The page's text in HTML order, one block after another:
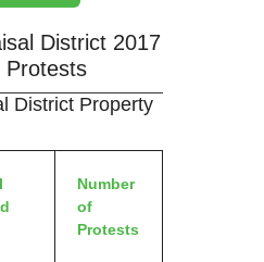
District 2017
Protests
District Property
Number
of
Protests